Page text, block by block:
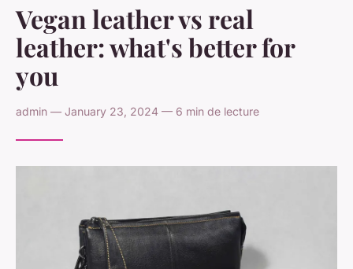
Vegan leather vs real
leather: what's better for
you
admin — January 23, 2024 — 6 min de lecture